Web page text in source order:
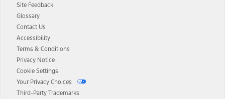
Site Feedback
Glossary
Contact Us
Accessibility
Terms & Conditions
Privacy Notice
Cookie Settings
Your Privacy Choices
Third-Party Trademarks